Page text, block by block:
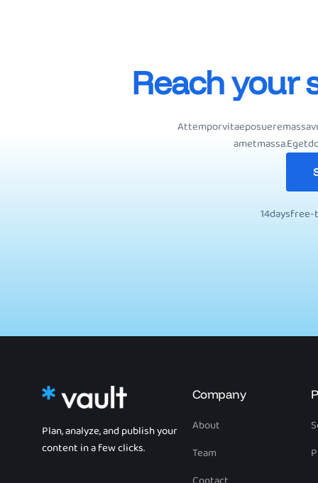
Reachyour
Attemporvitaeposueremassa
ametmassa.Eget
14daysfree-t
Plan, analyze, and publish your
content in a few clicks.
Company
About
Team